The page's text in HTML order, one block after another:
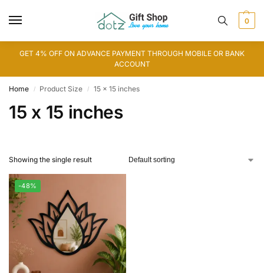
0
GET 4% OFF ON ADVANCE PAYMENT THROUGH MOBILE OR BANK
ACCOUNT
Home / Product Size / 15 x 15 inches
15 x 15 inches
Showing the single result
-48%